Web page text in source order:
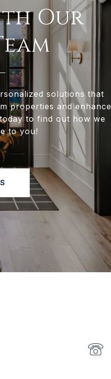
Our
solutions that
properties and enhance
to find out how we
to you!